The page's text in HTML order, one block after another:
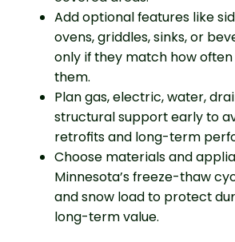
Add optional features like
ovens, griddles, sinks, or
only if they match how often
them.
Plan gas, electric, water,
structural support early to
retrofits and long-term
Choose materials and
Minnesota’s freeze-thaw
and snow load to protect
long-term value.